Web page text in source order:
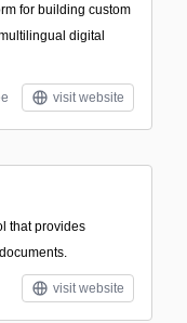
for building custom
digital
visit website
that provides
visit website